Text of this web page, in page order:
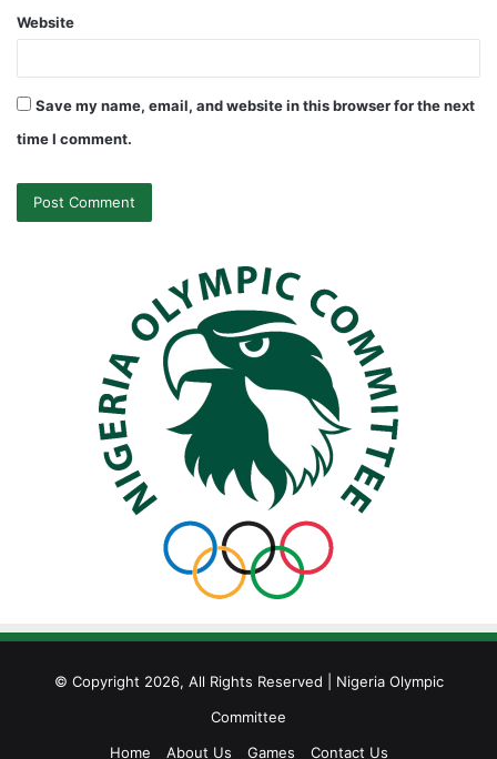
Website
Save my name, email, and website in this browser for the next
time I comment.
© Copyright 2026, All Rights Reserved | Nigeria Olympic
Committee
Home
About Us Games Contact Us